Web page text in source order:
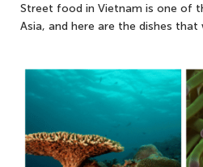
Street food in Vietnam is one of
Asia, and here are the dishes